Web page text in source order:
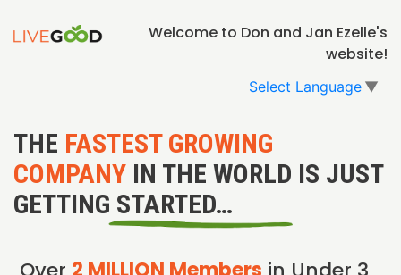
Welcome to Don and Jan Ezelle's
website!
Select Language ▼
THE FASTEST GROWING
COMPANY IN THE WORLD IS JUST
GETTING STARTED…